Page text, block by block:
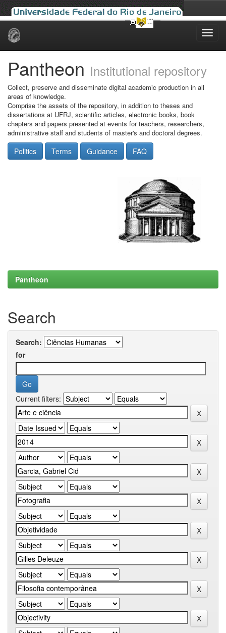
Skip
Pantheon Institutional repository
Collect, preserve and disseminate digital academic production in all
areas of knowledge.
Comprise the assets of the repository, in addition to theses and
dissertations at UFRJ, scientific articles, electronic books, book
chapters and papers presented at events for teachers, researchers,
administrative staff and students of master's and doctoral degrees.
Politics Terms Guidance FAQ
Pantheon
Search
Search:
for
Current filters: